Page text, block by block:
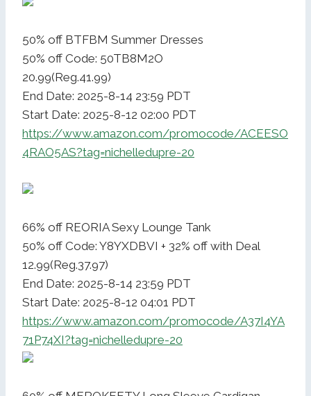
50% off BTFBM Summer Dresses
50% off Code: 50TB8M2O
20.99(Reg.41.99)
End Date: 2025-8-14 23:59 PDT
Start Date: 2025-8-12 02:00 PDT
https://www.amazon.com/promocode/ACEESO
4RAO5AS?tag=nichelledupre-20
66% off REORIA Sexy Lounge Tank
50% off Code: Y8YXDBVI + 32% off with Deal
12.99(Reg.37.97)
End Date: 2025-8-14 23:59 PDT
Start Date: 2025-8-12 04:01 PDT
https://www.amazon.com/promocode/A37I4YA
71P74XI?tag=nichelledupre-20